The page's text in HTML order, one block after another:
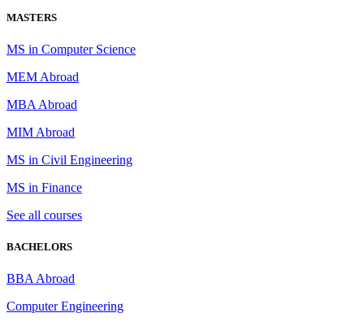
MASTERS
MS in Computer Science
MEM Abroad
MBA Abroad
MIM Abroad
MS in Civil Engineering
MS in Finance
See all courses
BACHELORS
BBA Abroad
Computer Engineering